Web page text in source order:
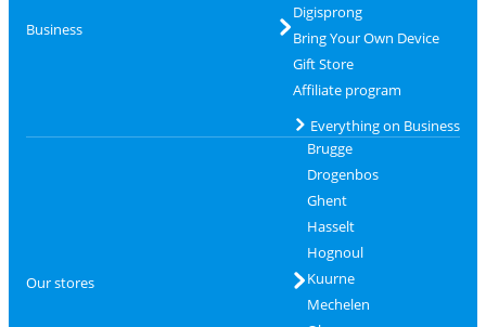
Business
Digisprong
Bring Your Own Device
Gift Store
Affiliate program
Everything on Business
Our stores
Brugge
Drogenbos
Ghent
Hasselt
Hognoul
Kuurne
Mechelen